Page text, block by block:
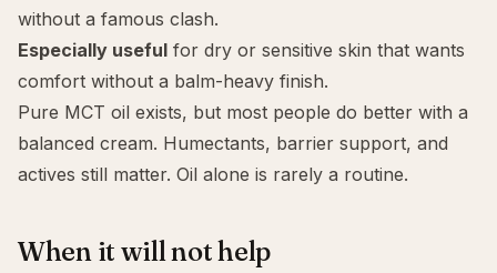
without a famous clash.
Especially useful for dry or sensitive skin that wants
comfort without a balm-heavy finish.
Pure MCT oil exists, but most people do better with a
balanced cream. Humectants, barrier support, and
actives still matter. Oil alone is rarely a routine.
When it will not help